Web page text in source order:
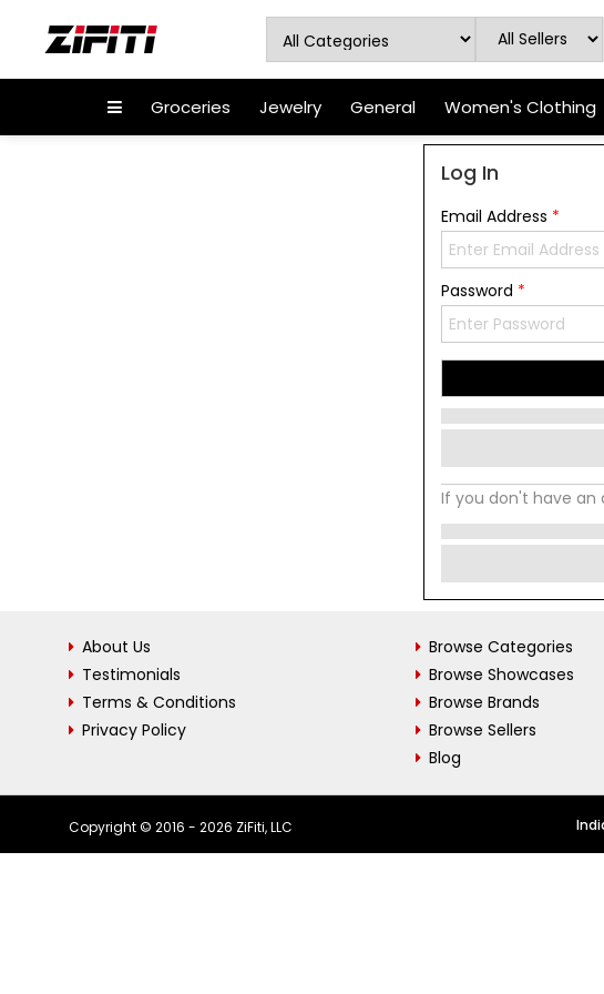
Groceries Jewelry General Women's Clothing
Log In
Email Address *
Password *
If you don't have an
About Us
Testimonials
Terms & Conditions
Privacy Policy
Browse Categories
Browse Showcases
Browse Brands
Browse Sellers
Blog
Copyright © 2016 - 2026 ZiFiti, LLC